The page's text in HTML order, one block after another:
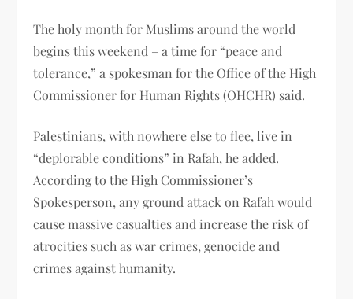
The holy month for Muslims around the world
begins this weekend – a time for “peace and
tolerance,” a spokesman for the Office of the High
Commissioner for Human Rights (OHCHR) said.
Palestinians, with nowhere else to flee, live in
“deplorable conditions” in Rafah, he added.
According to the High Commissioner’s
Spokesperson, any ground attack on Rafah would
cause massive casualties and increase the risk of
atrocities such as war crimes, genocide and
crimes against humanity.